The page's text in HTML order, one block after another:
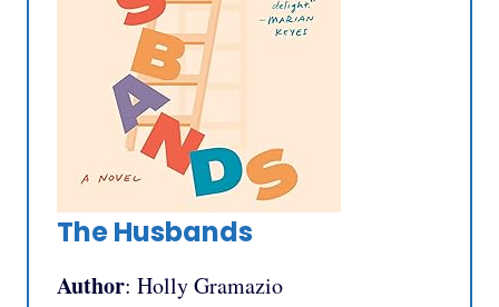
The Husbands
Author: Holly Gramazio